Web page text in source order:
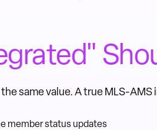
same value. A true MLS-
member status updates